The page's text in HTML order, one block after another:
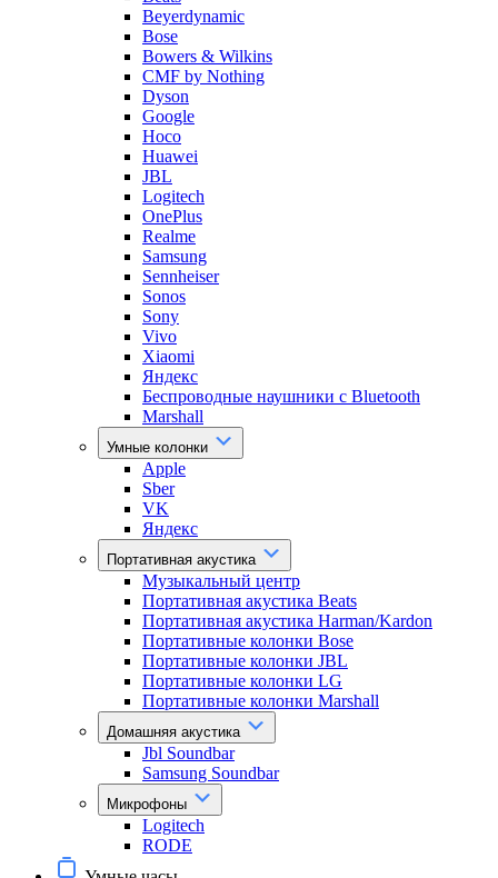
Beyerdynamic
Bose
Bowers & Wilkins
CMF by Nothing
Dyson
Google
Hoco
Huawei
JBL
Logitech
OnePlus
Realme
Samsung
Sennheiser
Sonos
Sony
Vivo
Xiaomi
Яндекс
Беспроводные наушники с Bluetooth
Marshall
Умные колонки
Apple
Sber
VK
Яндекс
Портативная акустика
Музыкальный центр
Портативная акустика Beats
Портативная акустика Harman/Kardon
Портативные колонки Bose
Портативные колонки JBL
Портативные колонки LG
Портативные колонки Marshall
Домашняя акустика
Jbl Soundbar
Samsung Soundbar
Микрофоны
Logitech
RODE